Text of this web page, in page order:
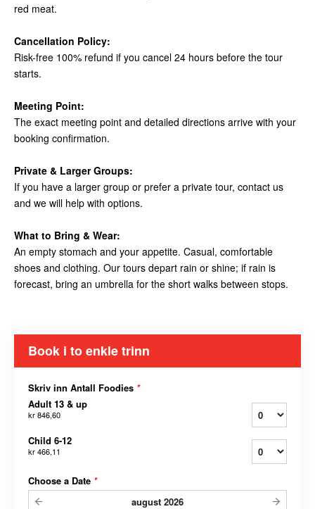
red meat.
Cancellation Policy:
Risk-free 100% refund if you cancel 24 hours before the tour
starts.
Meeting Point:
The exact meeting point and detailed directions arrive with your
booking confirmation.
Private & Larger Groups:
If you have a larger group or prefer a private tour, contact us
and we will help with options.
What to Bring & Wear:
An empty stomach and your appetite. Casual, comfortable
shoes and clothing. Our tours depart rain or shine; if rain is
forecast, bring an umbrella for the short walks between stops.
Book i to enkle trinn
Skriv inn Antall Foodies *
Adult 13 & up
kr 846,60
Child 6-12
kr 466,11
Choose a Date *
august 2026